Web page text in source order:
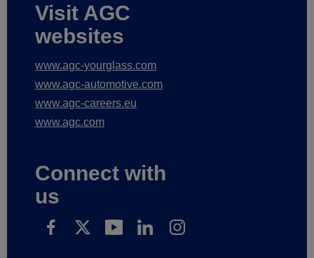
Visit AGC
websites
www.agc-yourglass.com
www.agc-automotive.com
www.agc-careers.eu
www.agc.com
Connect with
us